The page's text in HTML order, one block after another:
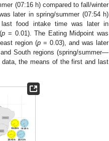
(07:16 h) compared to fall/winter
later in spring/summer (07:54 h)
food intake time was later in
p = 0.01). The Eating Midpoint was
region (p= 0.03), and was later
South regions (spring/summer—
the means of the first and last